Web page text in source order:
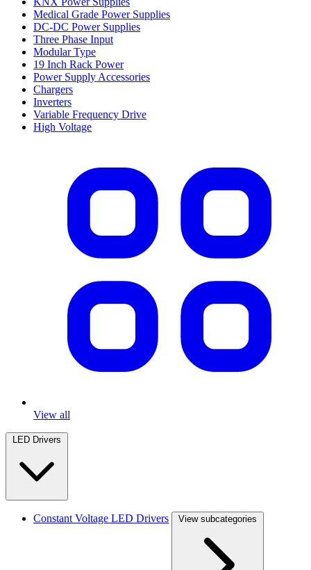
Medical Grade Power Supplies
DC-DC Power Supplies
Three Phase Input
Modular Type
19 Inch Rack Power
Power Supply Accessories
Chargers
Inverters
Variable Frequency Drive
High Voltage
View all
Constant Voltage LED Drivers View subcategories